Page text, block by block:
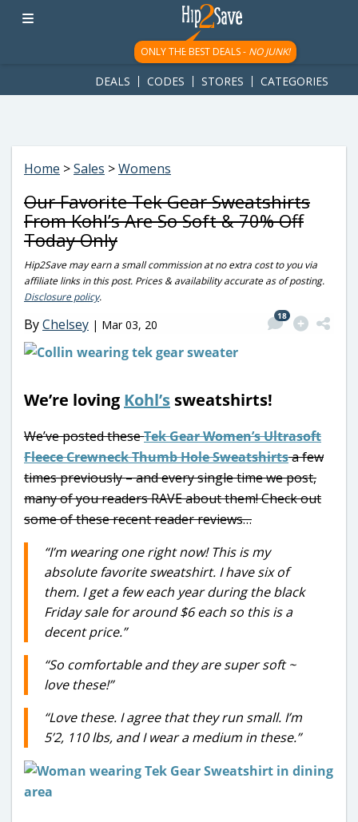
googletag.cmd.push(function() { googletag.display('div-gpt-
ad-1781617543749-0'); });
ONLY THE BEST DEALS - NO JUNK!
DEALS CODES STORES CATEGORIES
Home >Sales >Womens
Our Favorite Tek Gear Sweatshirts
From Kohl’s Are So Soft & 70% Off
Today Only
Hip2Save may earn a small commission at no extra cost to you via
affiliate links in this post. Prices & availability accurate as of posting.
Disclosure policy.
ByChelsey | Mar 03, 20
18
We’re loving Kohl’s sweatshirts!
We’ve posted theseTek Gear Women’s Ultrasoft
Fleece Crewneck Thumb Hole Sweatshirtsa few
times previously – and every single time we post,
many of you readers RAVE about them! Check out
some of these recent reader reviews…
“I’m wearing one right now! This is my
absolute favorite sweatshirt. I have six of
them. I get a few each year during the black
Friday sale for around $6 each so this is a
decent price.”
“So comfortable and they are super soft ~
love these!”
“Love these. I agree that they run small. I’m
5’2, 110 lbs, and I wear a medium in these.”